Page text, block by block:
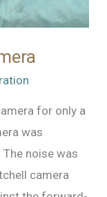
for only a
was
noise was
camera